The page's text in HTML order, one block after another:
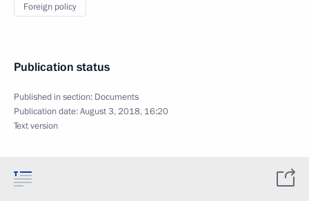
Foreign policy
Publication status
Published in section: Documents
Publication date:August 3, 2018, 16:20
Text version